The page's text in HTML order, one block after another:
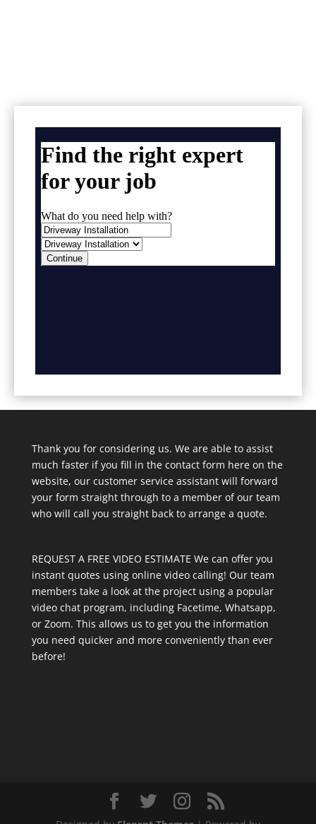
Thank you for considering us. We are able to assist
much faster if you fill in the contact form here on the
website, our customer service assistant will forward
your form straight through to a member of our team
who will call you straight back to arrange a quote.
REQUEST A FREE VIDEO ESTIMATE We can offer you
instant quotes using online video calling! Our team
members take a look at the project using a popular
video chat program, including Facetime, Whatsapp,
or Zoom. This allows us to get you the information
you need quicker and more conveniently than ever
before!